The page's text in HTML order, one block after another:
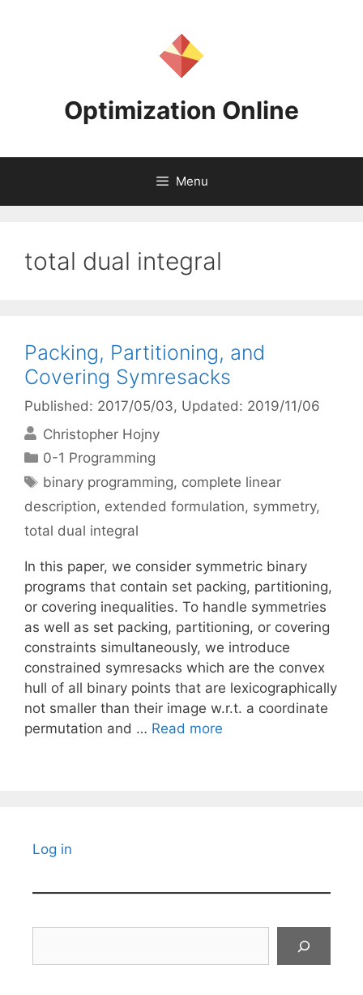
Optimization Online
Menu
total dual integral
Packing, Partitioning, and
Covering Symresacks
Published: 2017/05/03, Updated: 2019/11/06
Christopher Hojny
Categories
0-1 Programming
Tags
binary programming, complete linear
description, extended formulation, symmetry,
total dual integral
In this paper, we consider symmetric binary
programs that contain set packing, partitioning,
or covering inequalities. To handle symmetries
as well as set packing, partitioning, or covering
constraints simultaneously, we introduce
constrained symresacks which are the convex
hull of all binary points that are lexicographically
not smaller than their image w.r.t. a coordinate
permutation and … Read more
Log in